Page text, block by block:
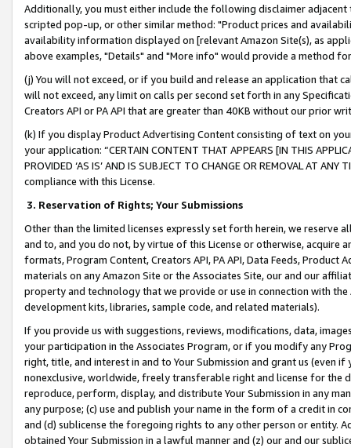
Additionally, you must either include the following disclaimer
scripted pop-up, or other similar method: "Product prices and
availability information displayed on [relevant Amazon Site(s), as
above examples, "Details" and "More info" would provide a method
(j) You will not exceed, or if you build and release an application that
will not exceed, any limit on calls per second set forth in any
Creators API or PA API that are greater than 40KB without our prior
(k) If you display Product Advertising Content consisting of text on
your application: “CERTAIN CONTENT THAT APPEARS [IN THIS
PROVIDED ‘AS IS’ AND IS SUBJECT TO CHANGE OR REMOVAL AT
compliance with this License.
3. Reservation of Rights; Your Submissions
Other than the limited licenses expressly set forth herein, we
and to, and you do not, by virtue of this License or otherwise, acquire
formats, Program Content, Creators API, PA API, Data Feeds,
materials on any Amazon Site or the Associates Site, our and our
property and technology that we provide or use in connection with
development kits, libraries, sample code, and related materials).
If you provide us with suggestions, reviews, modifications, data,
your participation in the Associates Program, or if you modify any
right, title, and interest in and to Your Submission and grant us (even
nonexclusive, worldwide, freely transferable right and license for
reproduce, perform, display, and distribute Your Submission in any
any purpose; (c) use and publish your name in the form of a credit in
and (d) sublicense the foregoing rights to any other person or entity.
obtained Your Submission in a lawful manner and (z) our and our